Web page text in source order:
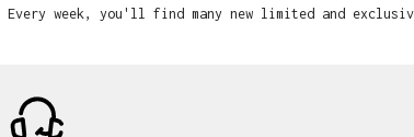
Every week, you'll find many new limited and